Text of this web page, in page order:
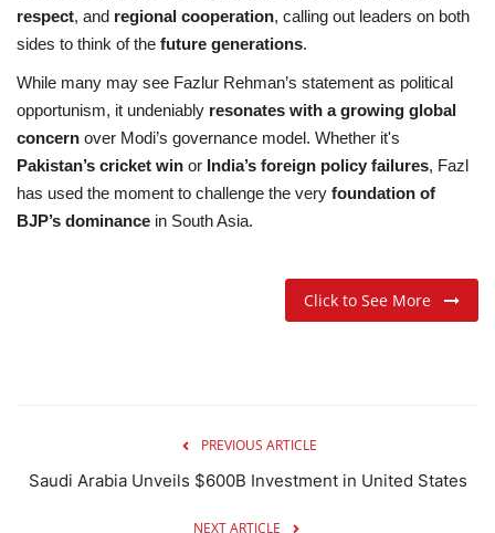
respect, and regional cooperation, calling out leaders on both
sides to think of the future generations.
While many may see Fazlur Rehman’s statement as political
opportunism, it undeniably resonates with a growing global
concern over Modi’s governance model. Whether it's
Pakistan’s cricket win or India’s foreign policy failures, Fazl
has used the moment to challenge the very foundation of
BJP’s dominance in South Asia.
Click to See More
PREVIOUS ARTICLE
Saudi Arabia Unveils $600B Investment in United States
NEXT ARTICLE